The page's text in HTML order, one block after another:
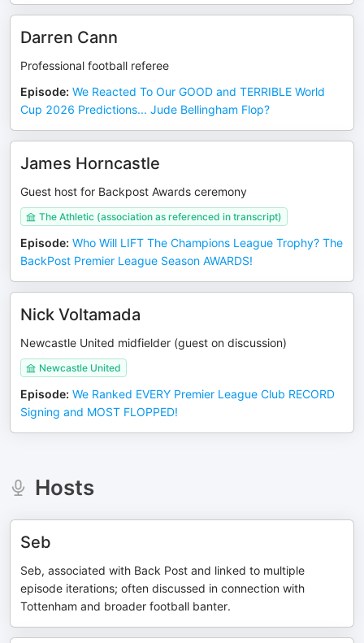
Darren Cann
Professional football referee
Episode: We Reacted To Our GOOD and TERRIBLE World
Cup 2026 Predictions... Jude Bellingham Flop?
James Horncastle
Guest host for Backpost Awards ceremony
The Athletic (association as referenced in transcript)
Episode: Who Will LIFT The Champions League Trophy? The
BackPost Premier League Season AWARDS!
Nick Voltamada
Newcastle United midfielder (guest on discussion)
Newcastle United
Episode: We Ranked EVERY Premier League Club RECORD
Signing and MOST FLOPPED!
Hosts
Seb
Seb, associated with Back Post and linked to multiple
episode iterations; often discussed in connection with
Tottenham and broader football banter.